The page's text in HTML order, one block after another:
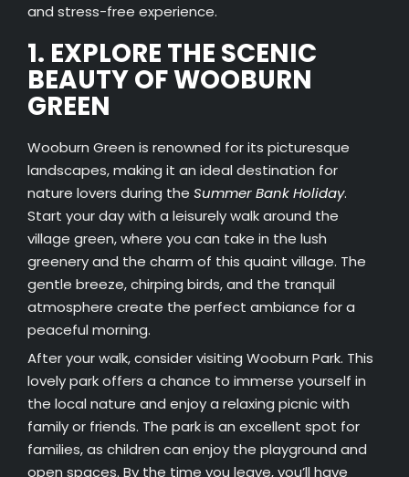
and stress-free experience.
1. EXPLORE THE SCENIC
BEAUTY OF WOOBURN
GREEN
Wooburn Green is renowned for its picturesque
landscapes, making it an ideal destination for
nature lovers during the Summer Bank Holiday.
Start your day with a leisurely walk around the
village green, where you can take in the lush
greenery and the charm of this quaint village. The
gentle breeze, chirping birds, and the tranquil
atmosphere create the perfect ambiance for a
peaceful morning.
After your walk, consider visiting Wooburn Park. This
lovely park offers a chance to immerse yourself in
the local nature and enjoy a relaxing picnic with
family or friends. The park is an excellent spot for
families, as children can enjoy the playground and
open spaces. By the time you leave, you’ll have